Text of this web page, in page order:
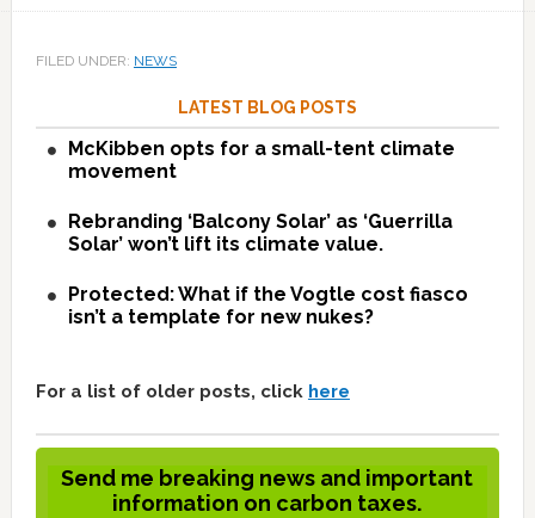
FILED UNDER: NEWS
LATEST BLOG POSTS
McKibben opts for a small-tent climate
movement
Rebranding ‘Balcony Solar’ as ‘Guerrilla
Solar’ won’t lift its climate value.
Protected: What if the Vogtle cost fiasco
isn’t a template for new nukes?
For a list of older posts, click here
Send me breaking news and important
information on carbon taxes.